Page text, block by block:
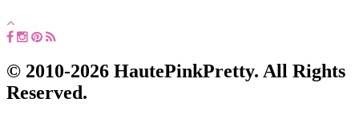
© 2010-2026 HautePinkPretty. All Rights
Reserved.